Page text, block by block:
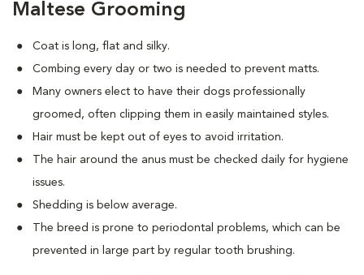
Maltese Grooming
Coat is long, flat and silky.
Combing every day or two is needed to prevent matts.
Many owners elect to have their dogs professionally
groomed, often clipping them in easily maintained styles.
Hair must be kept out of eyes to avoid irritation.
The hair around the anus must be checked daily for hygiene
issues.
Shedding is below average.
The breed is prone to periodontal problems, which can be
prevented in large part by regular tooth brushing.